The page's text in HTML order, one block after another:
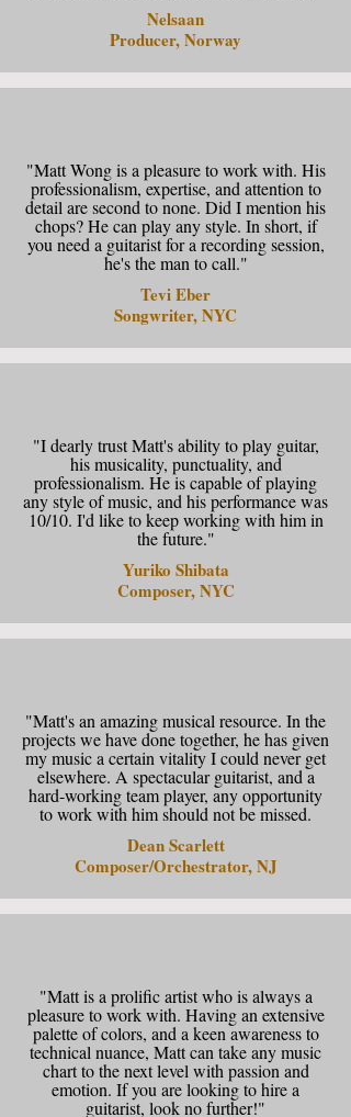
Nelsaan
Producer, Norway
"Matt Wong is a pleasure to work with. His
professionalism, expertise, and attention to
detail are second to none. Did I mention his
chops? He can play any style. In short, if
you need a guitarist for a recording session,
he's the man to call."
Tevi Eber
Songwriter, NYC
"I dearly trust Matt's ability to play guitar,
his musicality, punctuality, and
professionalism. He is capable of playing
any style of music, and his performance was
10/10. I'd like to keep working with him in
the future."
Yuriko Shibata
Composer, NYC
"Matt's an amazing musical resource. In the
projects we have done together, he has given
my music a certain vitality I could never get
elsewhere. A spectacular guitarist, and a
hard-working team player, any opportunity
to work with him should not be missed.
Dean Scarlett
Composer/Orchestrator, NJ
"Matt is a prolific artist who is always a
pleasure to work with. Having an extensive
palette of colors, and a keen awareness to
technical nuance, Matt can take any music
chart to the next level with passion and
emotion. If you are looking to hire a
guitarist, look no further!"